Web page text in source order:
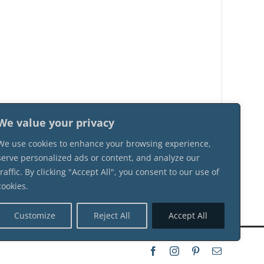
value your privacy
use cookies to enhance your browsing experience,
personalized ads or content, and analyze our
By clicking "Accept All", you consent to our use of
Customize Reject All Accept All